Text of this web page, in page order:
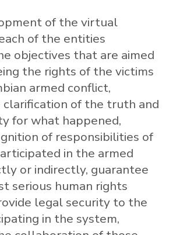
of the virtual
of the entities
objectives that are aimed
the rights of the victims
armed conflict,
clarification of the truth and
for what happened,
of responsibilities of
in the armed
or indirectly, guarantee
serious human rights
legal security to the
in the system,